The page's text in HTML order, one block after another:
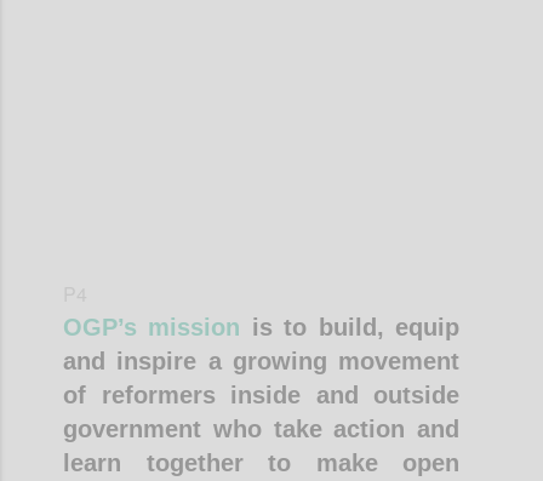
OGP’s mission is to build, equip
and inspire a growing movement
of reformers inside and outside
government who take action and
learn together to make open